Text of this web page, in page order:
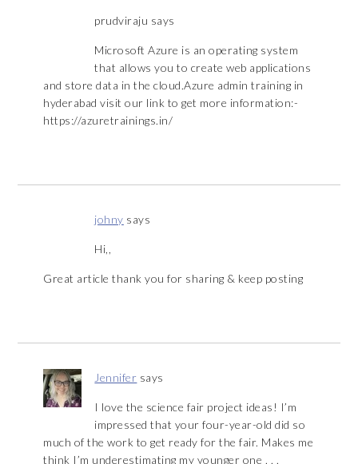
prudviraju says
Microsoft Azure is an operating system
that allows you to create web applications
and store data in the cloud.Azure admin training in
hyderabad visit our link to get more information:-
https://azuretrainings.in/
johny says
Hi,,
Great article thank you for sharing & keep posting
Jennifer says
I love the science fair project ideas! I’m
impressed that your four-year-old did so
much of the work to get ready for the fair. Makes me
think I’m underestimating my younger one . . .